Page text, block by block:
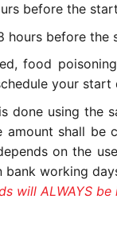
before the
hours before
food
your
done using the
amount shall
on the
bank working
will ALWAYS